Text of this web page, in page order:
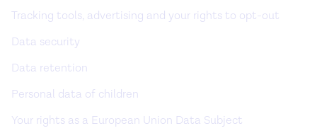
Tracking tools, advertising and your rights to opt-out
Data security
Data retention
Personal data of children
Your rights as a European Union Data Subject